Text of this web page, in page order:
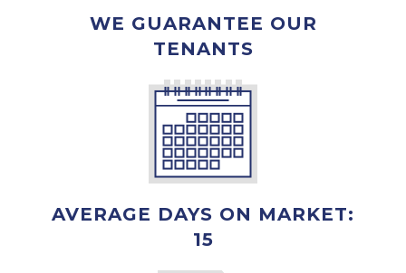
WE GUARANTEE OUR
TENANTS
AVERAGE DAYS ON MARKET:
15